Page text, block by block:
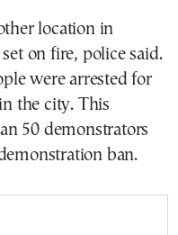
location in
on fire, police said.
were arrested for
the city. This
50 demonstrators
ban.